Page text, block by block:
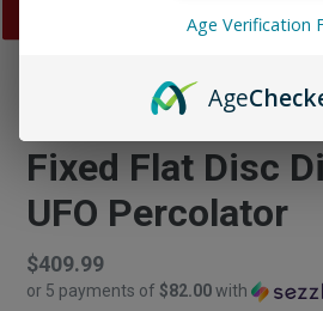
Zob 17 inch
Fixed Flat Disc
UFO Percolator
Regular
price
$409.99
or 5 payments of $82.00with
Age Verification
Age